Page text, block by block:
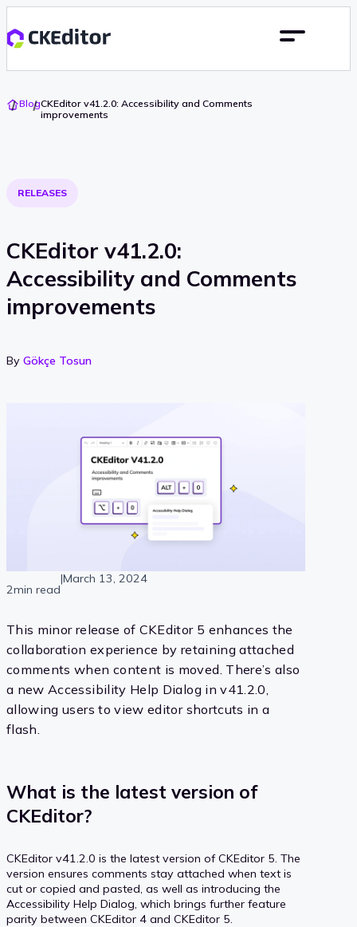
Go
To
BlogCKEditor v41.2.0: Accessibility and Comments
improvements
RELEASES
CKEditor v41.2.0:
Accessibility and Comments
improvements
By Gökçe Tosun
2min read
|March 13, 2024
This minor release of CKEditor 5 enhances the
collaboration experience by retaining attached
comments when content is moved. There’s also
a new Accessibility Help Dialog in v41.2.0,
allowing users to view editor shortcuts in a
flash.
What is the latest version of
CKEditor?
CKEditor v41.2.0 is the latest version of CKEditor 5. The
version ensures comments stay attached when text is
cut or copied and pasted, as well as introducing the
Accessibility Help Dialog, which brings further feature
parity between CKEditor 4 and CKEditor 5.